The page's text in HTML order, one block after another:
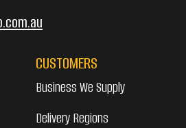
CUSTOMERS
Business We Supply
Delivery Regions